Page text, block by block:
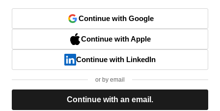
Continue with Google
Continue with Apple
Continue with LinkedIn
or by email
Continue with an email.